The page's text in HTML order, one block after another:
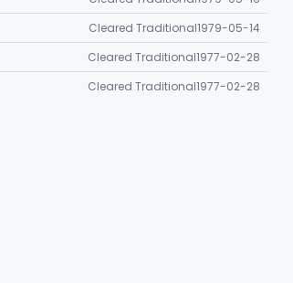
Cleared Traditional1979-05-14
Cleared Traditional1977-02-28
Cleared Traditional1977-02-28